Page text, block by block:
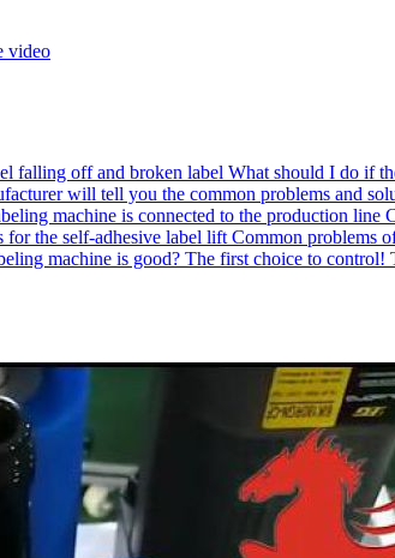
video
falling off and broken label What should I do if
will tell you the common problems and
machine is connected to the production line
for the self-adhesive label lift Common problems
machine is good? The first choice to control!